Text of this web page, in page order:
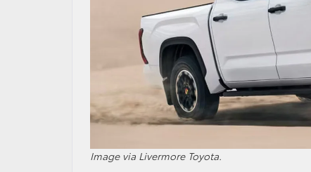
Image via Livermore Toyota.